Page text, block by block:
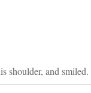
shoulder, and smiled.